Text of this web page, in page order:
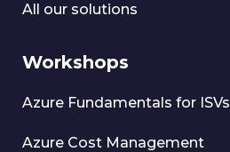
All our solutions
Workshops
Azure Fundamentals for ISVs
Azure Cost Management